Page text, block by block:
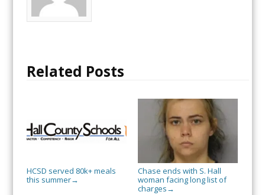
Related Posts
HCSD served 80k+ meals
this summer→
Chase ends with S. Hall
woman facing long list of
charges →